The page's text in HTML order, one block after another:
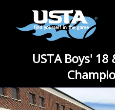
USTA Boys'